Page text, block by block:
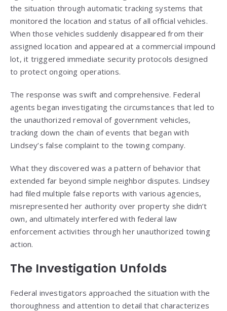
the situation through automatic tracking systems that
monitored the location and status of all official vehicles.
When those vehicles suddenly disappeared from their
assigned location and appeared at a commercial impound
lot, it triggered immediate security protocols designed
to protect ongoing operations.
The response was swift and comprehensive. Federal
agents began investigating the circumstances that led to
the unauthorized removal of government vehicles,
tracking down the chain of events that began with
Lindsey’s false complaint to the towing company.
What they discovered was a pattern of behavior that
extended far beyond simple neighbor disputes. Lindsey
had filed multiple false reports with various agencies,
misrepresented her authority over property she didn’t
own, and ultimately interfered with federal law
enforcement activities through her unauthorized towing
action.
The Investigation Unfolds
Federal investigators approached the situation with the
thoroughness and attention to detail that characterizes